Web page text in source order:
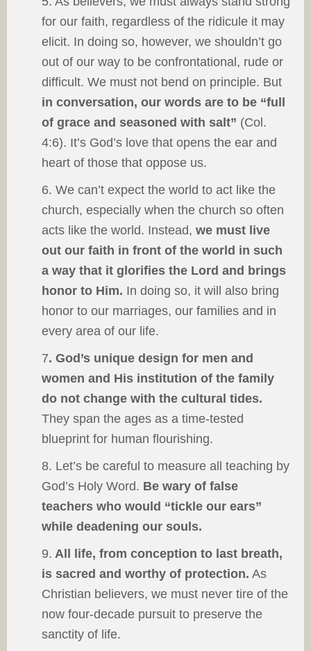
for our faith, regardless of the ridicule it may
elicit. In doing so, however, we shouldn’t go
out of our way to be confrontational, rude or
difficult. We must not bend on principle. But
in conversation, our words are to be “full
of grace and seasoned with salt” (Col.
4:6). It’s God’s love that opens the ear and
heart of those that oppose us.
6. We can’t expect the world to act like the
church, especially when the church so often
acts like the world. Instead, we must live
out our faith in front of the world in such
a way that it glorifies the Lord and brings
honor to Him. In doing so, it will also bring
honor to our marriages, our families and in
every area of our life.
7. God’s unique design for men and
women and His institution of the family
do not change with the cultural tides.
They span the ages as a time-tested
blueprint for human flourishing.
8. Let’s be careful to measure all teaching by
God’s Holy Word. Be wary of false
teachers who would “tickle our ears”
while deadening our souls.
9. All life, from conception to last breath,
is sacred and worthy of protection. As
Christian believers, we must never tire of the
now four-decade pursuit to preserve the
sanctity of life.